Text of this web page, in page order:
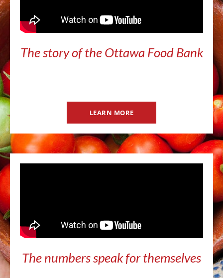
The story of the Ottawa Food Bank
LEARN MORE
The numbers speak for themselves